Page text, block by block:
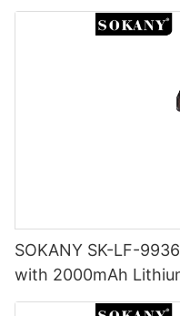
SOKANY SK-LF-9936 Professional Hair Clipper
with 2000mAh
Steel Cutter Head